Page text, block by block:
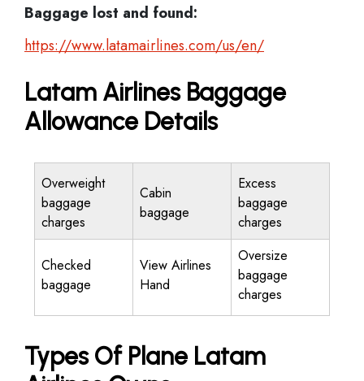
Baggage lost and found:
https://www.latamairlines.com/us/en/
Latam Airlines Baggage
Allowance Details
Overweight
baggage
charges
Cabin
baggage
Excess
baggage
charges
Checked
baggage
View Airlines
Hand
Oversize
baggage
charges
Types Of Plane Latam